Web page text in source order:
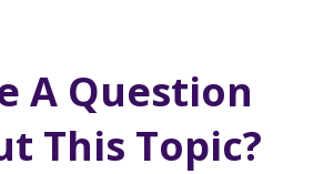
A Question
This Topic?